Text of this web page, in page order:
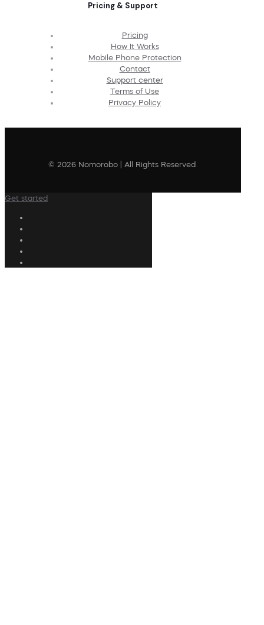
Pricing & Support
Pricing
How It Works
Mobile Phone Protection
Contact
Support center
Terms of Use
Privacy Policy
© 2026 Nomorobo | All Rights Reserved
Get started